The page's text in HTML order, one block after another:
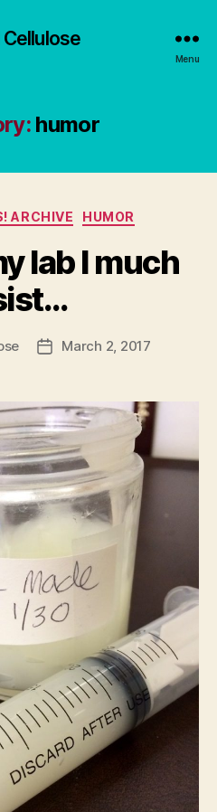
Cellulose
Menu
humor
Categories
ARCHIVE HUMOR
lab I much
PostMarch 2, 2017